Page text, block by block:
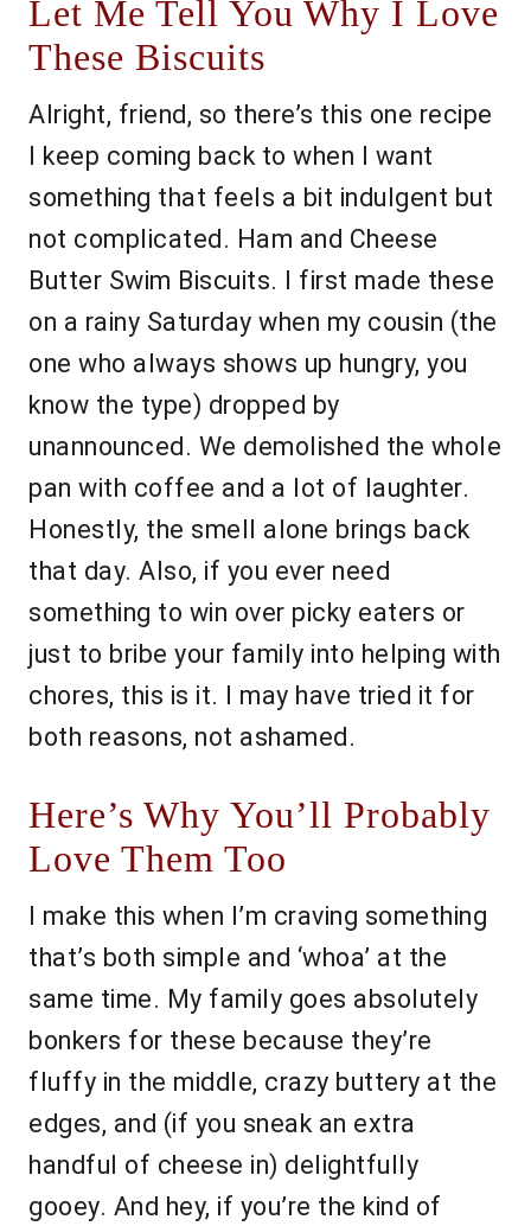
Let Me Tell You Why I Love
These Biscuits
Alright, friend, so there’s this one recipe
I keep coming back to when I want
something that feels a bit indulgent but
not complicated. Ham and Cheese
Butter Swim Biscuits. I first made these
on a rainy Saturday when my cousin (the
one who always shows up hungry, you
know the type) dropped by
unannounced. We demolished the whole
pan with coffee and a lot of laughter.
Honestly, the smell alone brings back
that day. Also, if you ever need
something to win over picky eaters or
just to bribe your family into helping with
chores, this is it. I may have tried it for
both reasons, not ashamed.
Here’s Why You’ll Probably
Love Them Too
I make this when I’m craving something
that’s both simple and ‘whoa’ at the
same time. My family goes absolutely
bonkers for these because they’re
fluffy in the middle, crazy buttery at the
edges, and (if you sneak an extra
handful of cheese in) delightfully
gooey. And hey, if you’re the kind of